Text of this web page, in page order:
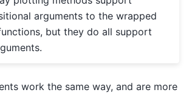
arguments to the wrapped
but they do all support
work the same way, and are more